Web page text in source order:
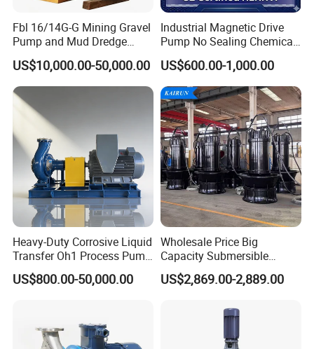
Fbl 16/14G-G Mining Gravel
Pump and Mud Dredge
Pump
US$10,000.00-50,000.00
Industrial Magnetic Drive
Pump No Sealing Chemical
Transfer Pump for Acid
US$600.00-1,000.00
Heavy-Duty Corrosive Liquid
Transfer Oh1 Process Pump
for Acid and Alkali
US$800.00-50,000.00
Wholesale Price Big
Capacity Submersible
Vertical Axial Flow Pump
US$2,869.00-2,889.00